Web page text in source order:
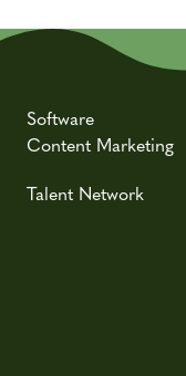
Software
Content Marketing
Talent Network